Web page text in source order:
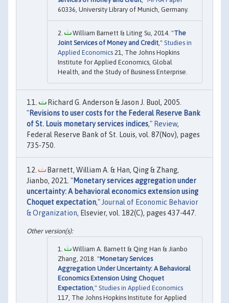
60336, University Library of Munich, Germany.
William Barnett & Liting Su, 2014. "The
Joint Services of Money and Credit ," Studies in
Applied Economics 21, The Johns Hopkins
Institute for Applied Economics, Global
Health, and the Study of Business Enterprise.
Richard G. Anderson & Jason J. Buol, 2005.
"Revisions to user costs for the Federal Reserve Bank
of St. Louis monetary services indices," Review,
Federal Reserve Bank of St. Louis, vol. 87(Nov), pages
735-750.
Barnett, William A. & Han, Qing & Zhang,
Jianbo, 2021. "Monetary services aggregation under
uncertainty: A behavioral economics extension using
Choquet expectation," Journal of Economic Behavior
& Organization, Elsevier, vol. 182(C), pages 437-447.
William A. Barnett & Qing Han & Jianbo
Zhang, 2018. "Monetary Services
Aggregation Under Uncertainty: A Behavioral
Economics Extension Using Choquet
Expectation," Studies in Applied Economics
117, The Johns Hopkins Institute for Applied